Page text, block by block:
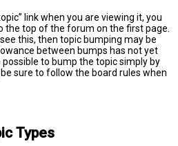
link when you are viewing it, you
the top of the forum on the first page.
this, then topic bumping may be
between bumps has not yet
possible to bump the topic simply by
sure to follow the board rules when
Types